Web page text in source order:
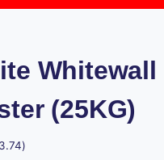
Whitewall
(25KG)
)